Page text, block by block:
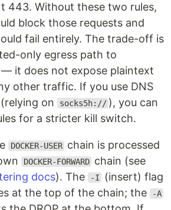
443. Without these two rules,
block those requests and
fail entirely. The trade-off is
only egress path to
— it does not expose plaintext
other traffic. If you use DNS
on
socks5h:// ), you can
for a stricter kill switch.
DOCKER-USER chain is processed
DOCKER-FORWARD chain (see
docs). The -I
(insert) flag
at the top of the chain; the
-A